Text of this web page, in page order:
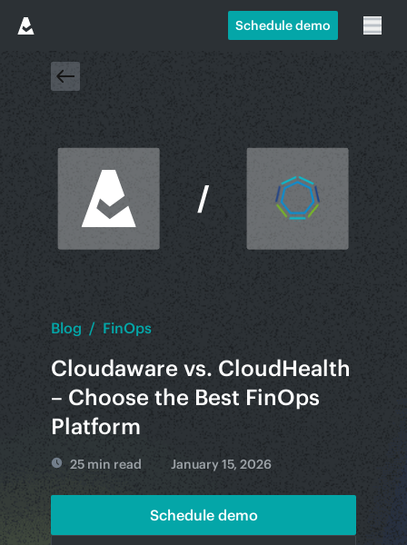
Schedule demo
Blog / FinOps
Cloudaware vs. CloudHealth
– Choose the Best FinOps
Platform
25 min read January 15, 2026
Schedule demo